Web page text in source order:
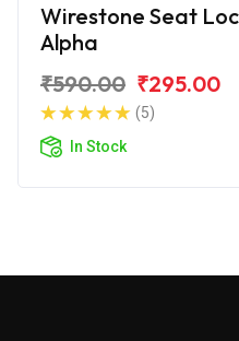
Wirestone Seat
Alpha
₹590.00 ₹295.00
(5)
In Stock